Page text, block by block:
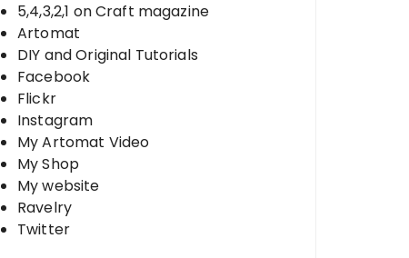
5,4,3,2,1 on Craft magazine
Artomat
DIY and Original Tutorials
Facebook
Flickr
Instagram
My Artomat Video
My Shop
My website
Ravelry
Twitter